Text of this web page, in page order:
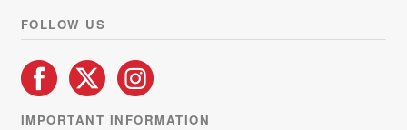
FOLLOW US
IMPORTANT INFORMATION